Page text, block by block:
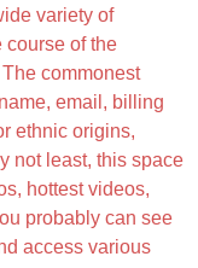
variety of
course of the
commonest
email, billing
ethnic origins,
not least, this space
hottest videos,
probably can see
access various